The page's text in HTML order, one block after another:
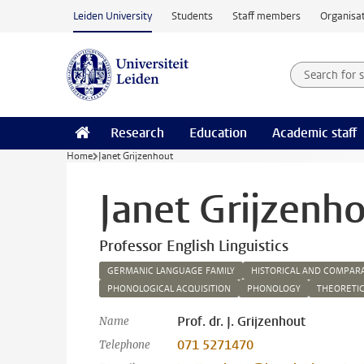
Skip to main content
Leiden University Students Staff members
Search
Research Education Academic staff
Home Janet Grijzenhout
Janet
Professor English Linguistics
GERMANIC LANGUAGE FAMILY HISTORICAL AND
PHONOLOGICAL ACQUISITION
PHONOLOGY
Name Prof. dr. J. Grijzenhout
Telephone 071 5271470